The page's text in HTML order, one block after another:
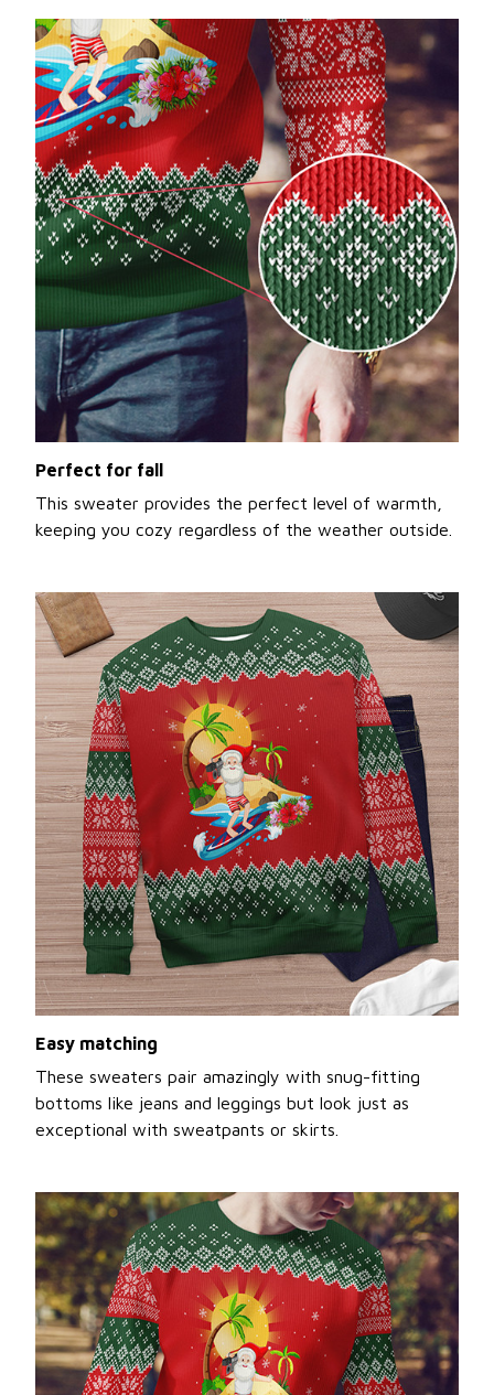
Perfect for fall
This sweater provides the perfect level of warmth,
keeping you cozy regardless of the weather outside.
Easy matching
These sweaters pair amazingly with snug-fitting
bottoms like jeans and leggings but look just as
exceptional with sweatpants or skirts.